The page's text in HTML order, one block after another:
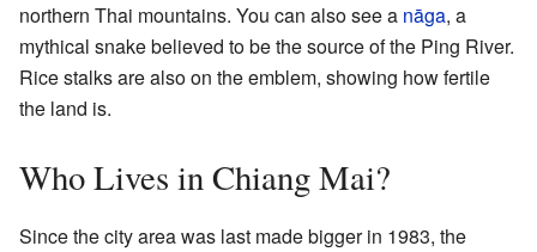
northern Thai mountains. You can also see a nāga, a
mythical snake believed to be the source of the Ping River.
Rice stalks are also on the emblem, showing how fertile
the land is.
Who Lives in Chiang Mai?
Since the city area was last made bigger in 1983, the